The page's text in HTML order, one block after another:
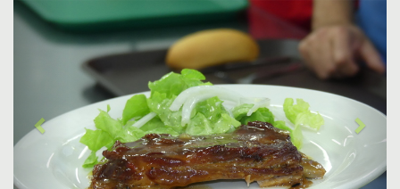
&lsaquo;
Previous
Next